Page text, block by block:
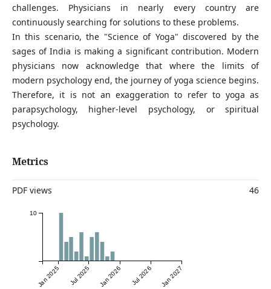
challenges. Physicians in nearly every country are
continuously searching for solutions to these problems.
In this scenario, the "Science of Yoga" discovered by the
sages of India is making a significant contribution. Modern
physicians now acknowledge that where the limits of
modern psychology end, the journey of yoga science begins.
Therefore, it is not an exaggeration to refer to yoga as
parapsychology, higher-level psychology, or spiritual
psychology.
Metrics
PDF views 46
Jan 2025 Jul 2025 Jan 2026 Jul 2026 Jan 2027
10